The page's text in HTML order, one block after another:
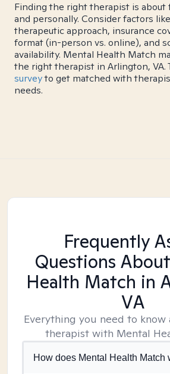
Finding the right therapist is
and personally. Consider factors
therapeutic approach, insurance
format (in-person vs. online), and
availability. Mental Health Match
the right therapist in Arlington, VA.
surveyto get matched with
needs.
Frequently
Questions
Health Match in
VA
Everything you need to
therapist with Mental
How does Mental Health Match